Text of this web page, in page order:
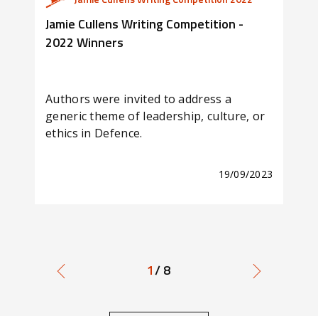
Jamie Cullens Writing Competition -
2022 Winners
Authors were invited to address a
generic theme of leadership, culture, or
ethics in Defence.
19/09/2023
1/ 8